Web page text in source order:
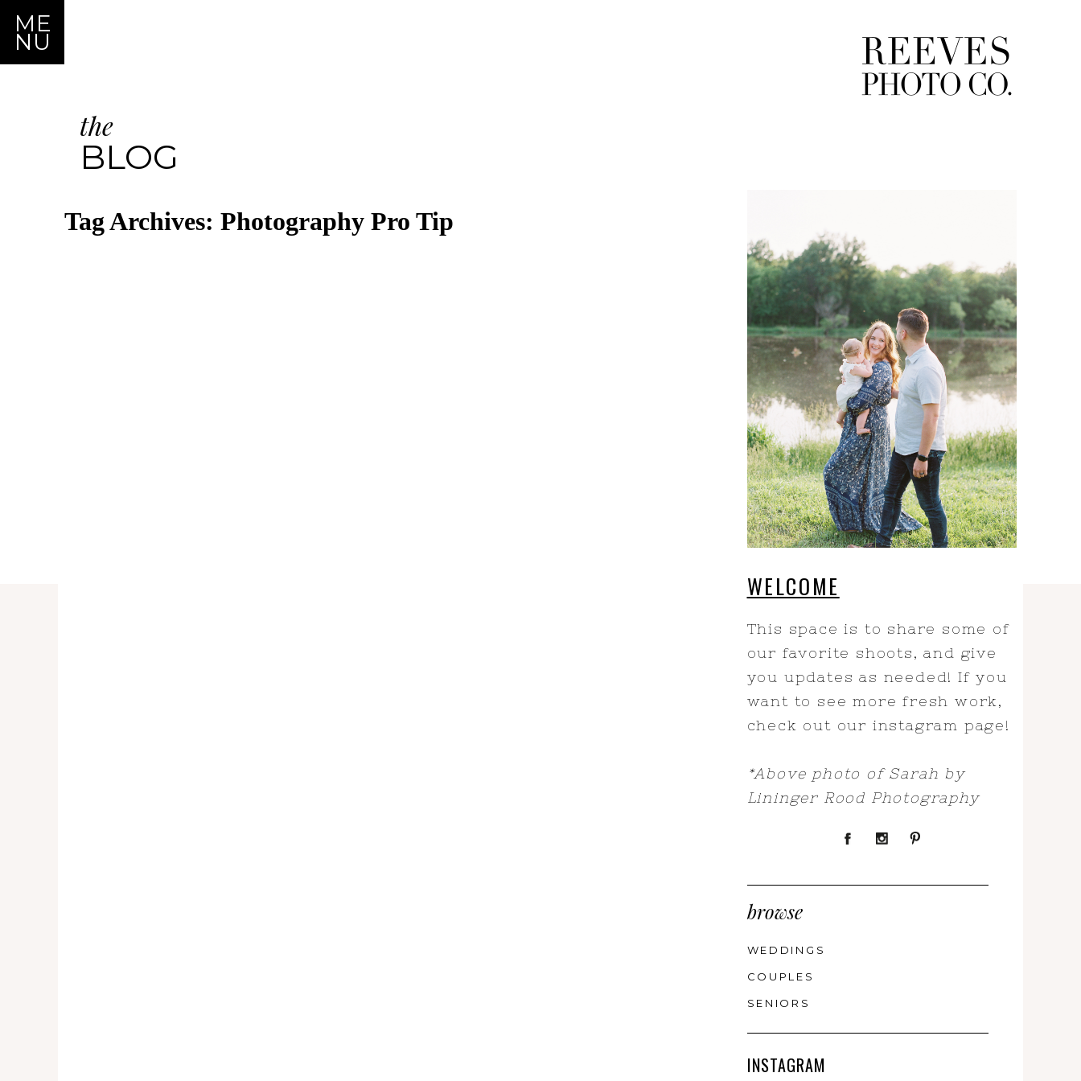
ME
NU
the
BLOG
Tag Archives:Photography Pro Tip
WELCOME
This space is to share some of
our favorite shoots, and give
you updates as needed! If you
want to see more fresh work,
check out our instagram page!
*Above photo of Sarah by
Lininger Rood Photography
browse
WEDDINGS
COUPLES
SENIORS
INSTAGRAM